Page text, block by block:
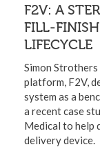
F2V: A
FILL-
LIFECYCLE
Simon
platform, F2V,
system as a
a recent case
Medical to help
delivery device.